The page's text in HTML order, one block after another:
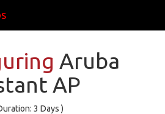
Aruba
AP
3 Days )